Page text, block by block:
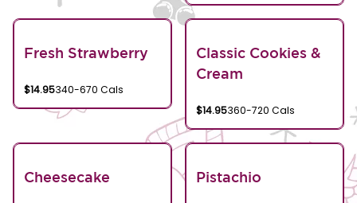
Fresh Strawberry
$14.95340-670 Cals
Classic Cookies &
Cream
$14.95360-720 Cals
Cheesecake Pistachio